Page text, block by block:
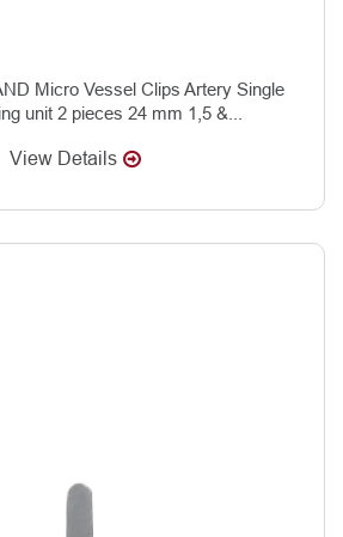
Micro Vessel Clips Artery Single
unit 2 pieces 24 mm 1,5 &...
View Details